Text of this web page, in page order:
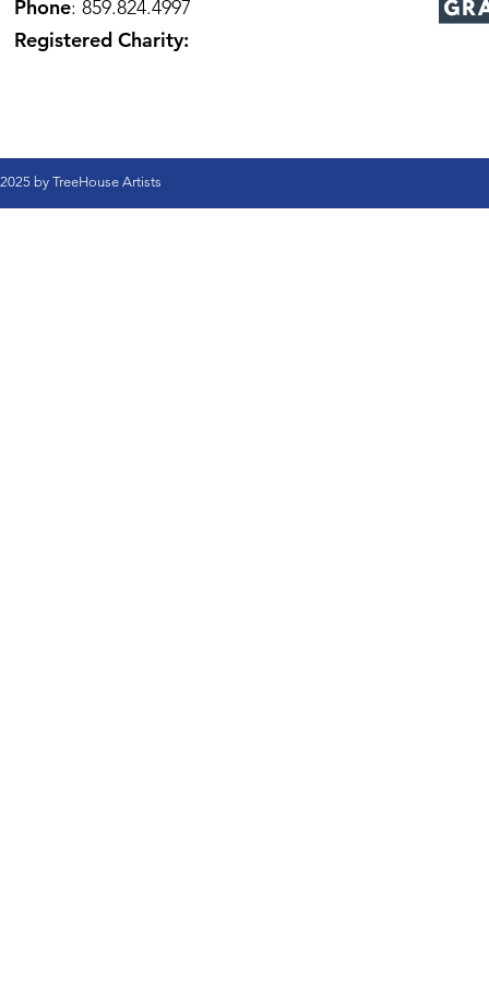
Phone: 859.824.4997
Registered Charity:
2025 by TreeHouse Artists